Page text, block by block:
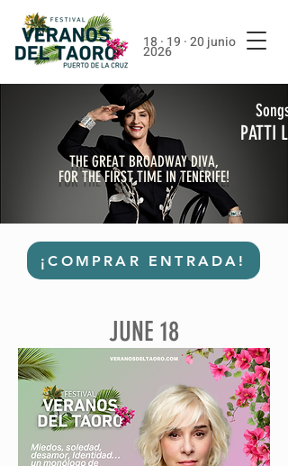
18 · 19 · 20 junio
2026
PATTI
THE GREAT BROADWAY DIVA,
FOR THE FIRST TIME IN TENERIFE!
¡COMPRAR ENTRADA!
JUNE 18